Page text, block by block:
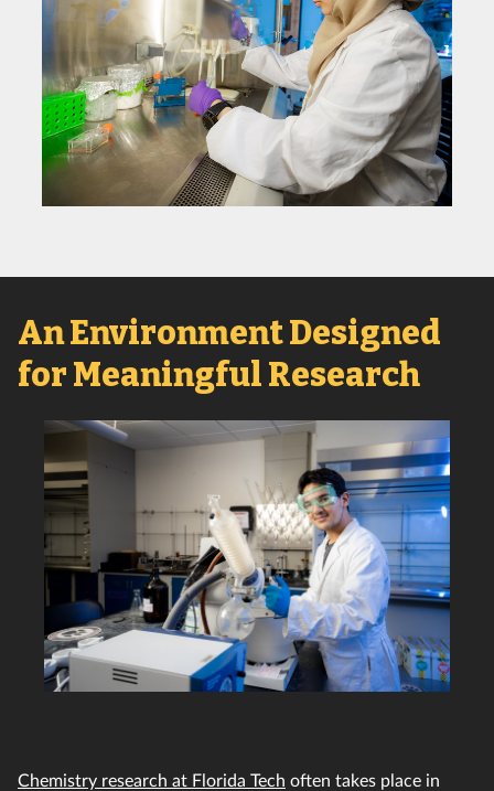
An Environment Designed
for Meaningful Research
Chemistry research at Florida Tech often takes place in